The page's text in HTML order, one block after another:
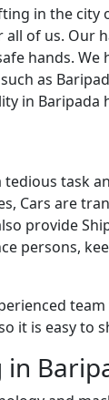
in the
all of us.
hands.
as
in Baripada
task
Cars are
provide
persons,
it is easy to
in